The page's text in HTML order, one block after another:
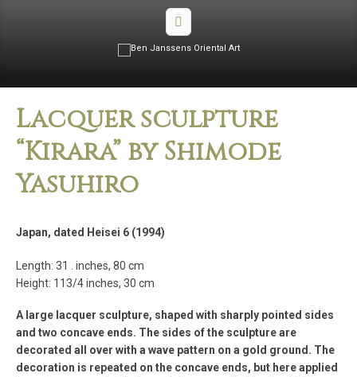
Lacquer sculpture
“Kirara” by Shimode
Yasuhiro
Japan, dated Heisei 6 (1994)
Length: 31 . inches, 80 cm
Height: 113/4 inches, 30 cm
A large lacquer sculpture, shaped with sharply pointed sides
and two concave ends. The sides of the sculpture are
decorated all over with a wave pattern on a gold ground. The
decoration is repeated on the concave ends, but here applied